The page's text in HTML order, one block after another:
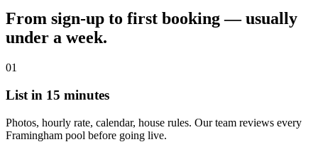
From sign-up to first booking — usually
under a week.
01
List in 15 minutes
Photos, hourly rate, calendar, house rules. Our team reviews every
Framingham pool before going live.